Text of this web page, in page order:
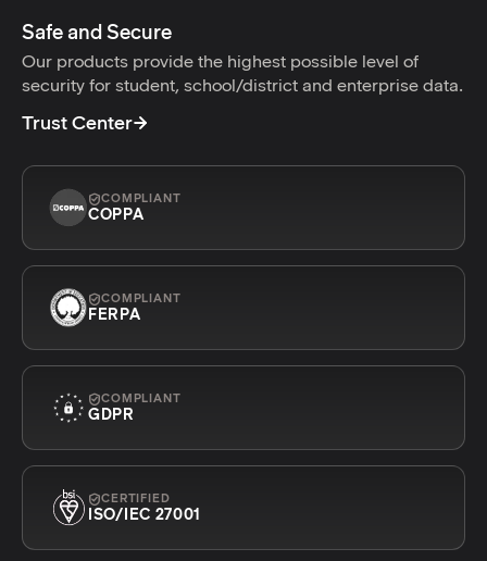
Safe and Secure
Our products provide the highest possible level of
security for student, school/district and enterprise data.
Trust Center
COMPLIANT
COPPA
COMPLIANT
FERPA
COMPLIANT
GDPR
CERTIFIED
ISO/IEC 27001